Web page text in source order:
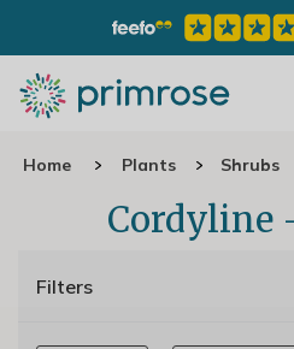
Home Plants Shrubs
Cordyline
Filters